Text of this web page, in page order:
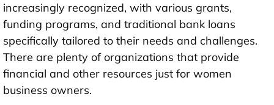
increasingly recognized, with various grants,
funding programs, and traditional bank loans
specifically tailored to their needs and challenges.
There are plenty of organizations that provide
financial and other resources just for women
business owners.